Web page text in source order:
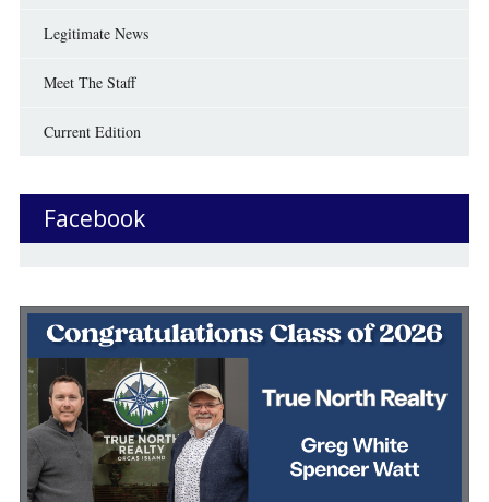
Legitimate News
Meet The Staff
Current Edition
Facebook